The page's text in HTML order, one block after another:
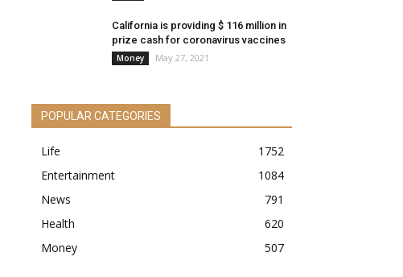
California is providing $ 116 million in
prize cash for coronavirus vaccines
Money May 27, 2021
POPULAR CATEGORIES
Life
1752
Entertainment
1084
News
791
Health
620
Money
507